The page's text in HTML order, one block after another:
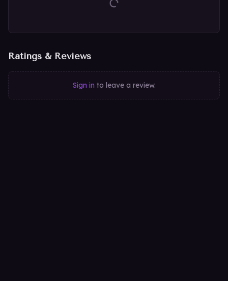
Ratings & Reviews
Sign in to leave a review.